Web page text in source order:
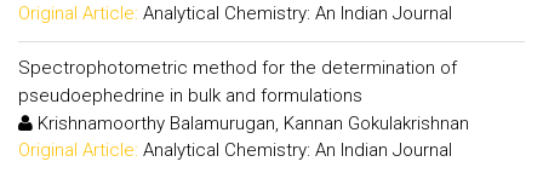
Original Article: Analytical Chemistry: An Indian Journal
Spectrophotometric method for the determination of
pseudoephedrine in bulk and formulations
Krishnamoorthy Balamurugan, Kannan Gokulakrishnan
Original Article: Analytical Chemistry: An Indian Journal